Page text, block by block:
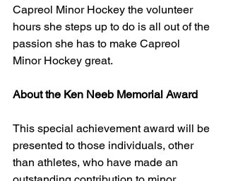
Capreol Minor Hockey the volunteer
hours she steps up to do is all out of the
passion she has to make Capreol
Minor Hockey great.
About the Ken Neeb Memorial Award
This special achievement award will be
presented to those individuals, other
than athletes, who have made an